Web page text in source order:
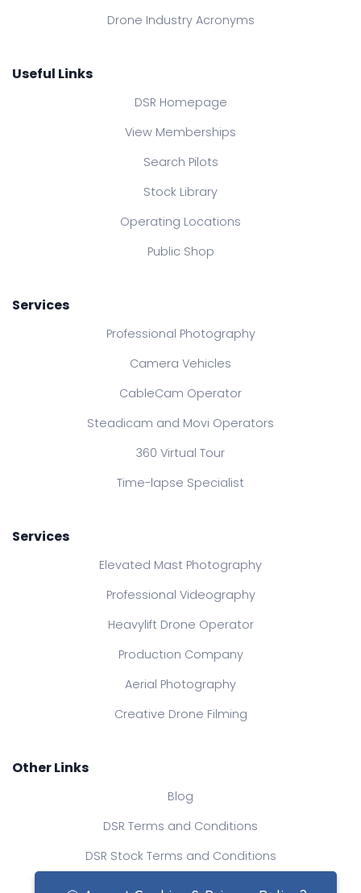
Drone Industry Acronyms
Useful Links
DSR Homepage
View Memberships
Search Pilots
Stock Library
Operating Locations
Public Shop
Services
Professional Photography
Camera Vehicles
CableCam Operator
Steadicam and Movi Operators
360 Virtual Tour
Time-lapse Specialist
Services
Elevated Mast Photography
Professional Videography
Heavylift Drone Operator
Production Company
Aerial Photography
Creative Drone Filming
Other Links
Blog
DSR Terms and Conditions
DSR Stock Terms and Conditions
Contact Us